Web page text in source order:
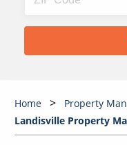
Home Property
Landisville Property